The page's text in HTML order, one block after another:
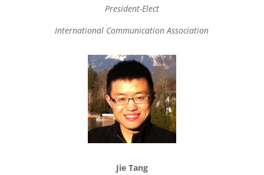
President-Elect
International Communication Association
Jie Tang